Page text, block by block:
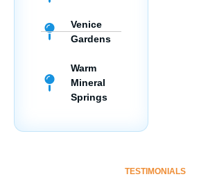
Venice
Gardens
Warm
Mineral
Springs
TESTIMONIALS